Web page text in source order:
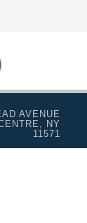
AVENUE
NY
11571